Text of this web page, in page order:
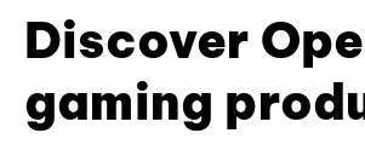
Discover
gaming